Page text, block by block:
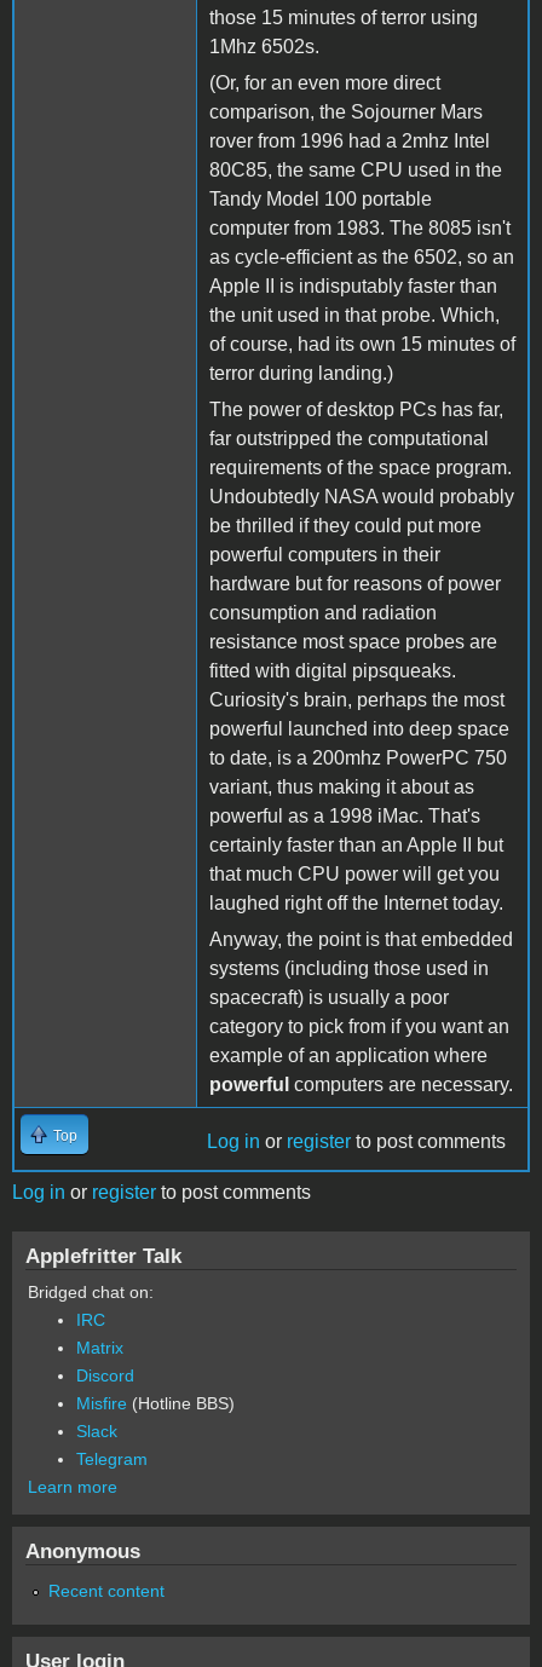
those 15 minutes of terror using
1Mhz 6502s.
(Or, for an even more direct
comparison, the Sojourner Mars
rover from 1996 had a 2mhz Intel
80C85, the same CPU used in the
Tandy Model 100 portable
computer from 1983. The 8085 isn't
as cycle-efficient as the 6502, so an
Apple II is indisputably faster than
the unit used in that probe. Which,
of course, had its own 15 minutes of
terror during landing.)
The power of desktop PCs has far,
far outstripped the computational
requirements of the space program.
Undoubtedly NASA would probably
be thrilled if they could put more
powerful computers in their
hardware but for reasons of power
consumption and radiation
resistance most space probes are
fitted with digital pipsqueaks.
Curiosity's brain, perhaps the most
powerful launched into deep space
to date, is a 200mhz PowerPC 750
variant, thus making it about as
powerful as a 1998 iMac. That's
certainly faster than an Apple II but
that much CPU power will get you
laughed right off the Internet today.
Anyway, the point is that embedded
systems (including those used in
spacecraft) is usually a poor
category to pick from if you want an
example of an application where
powerful computers are necessary.
Top Log in or register to post comments
Log in or register to post comments
Applefritter Talk
Bridged chat on:
IRC
Matrix
Discord
Misfire (Hotline BBS)
Slack
Telegram
Learn more
Anonymous
Recent content
User login